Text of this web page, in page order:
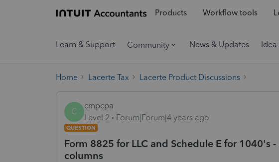
Products Workflow tools
Learn & Support Community News & Updates Idea
Home Lacerte Tax Lacerte Product Discussions
C
cmpcpa
Level 2
Forum|Forum|4 years ago
QUESTION
Form 8825 for LLC and Schedule E for 1040's
columns